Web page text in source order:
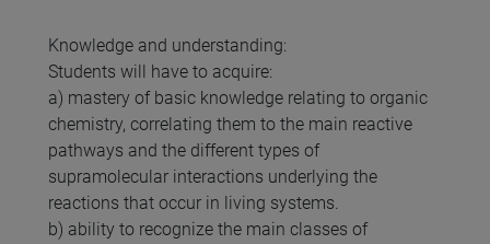
Knowledge and understanding:
Students will have to acquire:
a) mastery of basic knowledge relating to organic
chemistry, correlating them to the main reactive
pathways and the different types of
supramolecular interactions underlying the
reactions that occur in living systems.
b) ability to recognize the main classes of